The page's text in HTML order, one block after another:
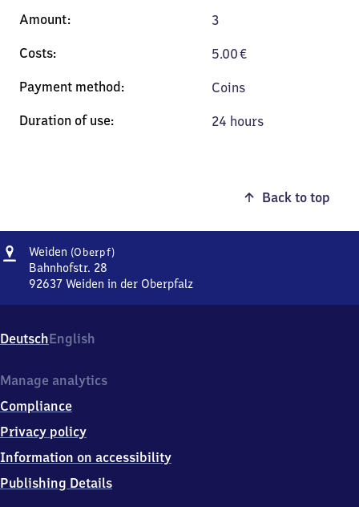
3
5.00€
Coins
24 hours
Back to top
Address
Weiden (Oberpf)Weiden
Bahnhofstr. 28
92637 Weiden in der Oberpfalz
Bahnhofstr.
28,
2
3
7
in
der
Oberpfalz
DeutschEnglish
Manage analytics
Compliance
Privacy policy
Information on accessibility
Publishing Details